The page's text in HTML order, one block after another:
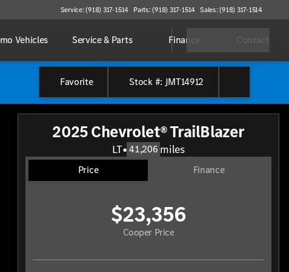
Service: (918) 317-1514 Parts: (918) 317-1514 Sales: (918) 317-1514
Vehicles Service & Parts Finance Contact
Favorite Stock #: JMT14912
2025 Chevrolet® TrailBlazer
LT• 41,206 miles
Price Finance
Cooper Price
$23,356